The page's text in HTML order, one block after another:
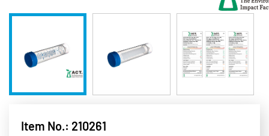
Item No.: 210261